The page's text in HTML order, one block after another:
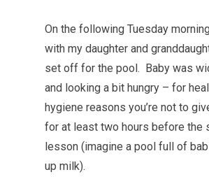
On the following Tuesday
with my daughter and
set off for the pool. Baby was
and looking a bit hungry – for
hygiene reasons you’re not to
for at least two hours before the
lesson (imagine a pool full of
up milk).